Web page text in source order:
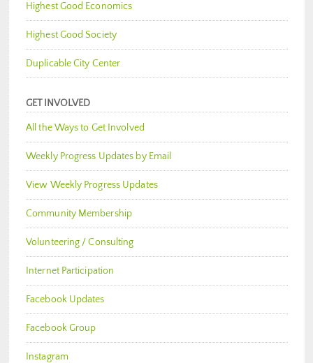
Highest Good Economics
Highest Good Society
Duplicable City Center
GET INVOLVED
All the Ways to Get Involved
Weekly Progress Updates by Email
View Weekly Progress Updates
Community Membership
Volunteering / Consulting
Internet Participation
Facebook Updates
Facebook Group
Instagram